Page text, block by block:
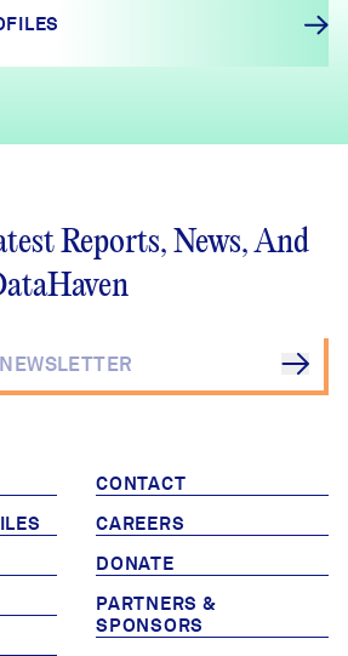
Reports, News, And
CONTACT
CAREERS
DONATE
PARTNERS &
SPONSORS